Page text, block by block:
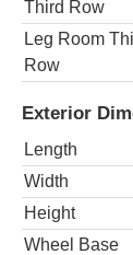
Third Row
Leg Room
Row
Exterior
Length
Width
Height
Wheel Base